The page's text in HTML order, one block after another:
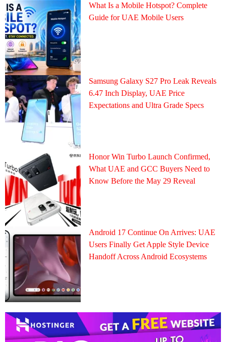
What Is a Mobile Hotspot? Complete
Guide for UAE Mobile Users
Samsung Galaxy S27 Pro Leak Reveals
6.47 Inch Display, UAE Price
Expectations and Ultra Grade Specs
Honor Win Turbo Launch Confirmed,
What UAE and GCC Buyers Need to
Know Before the May 29 Reveal
Android 17 Continue On Arrives: UAE
Users Finally Get Apple Style Device
Handoff Across Android Ecosystems